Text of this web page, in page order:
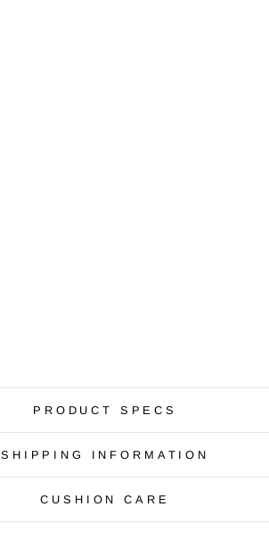
PRODUCT SPECS
SHIPPING INFORMATION
CUSHION CARE